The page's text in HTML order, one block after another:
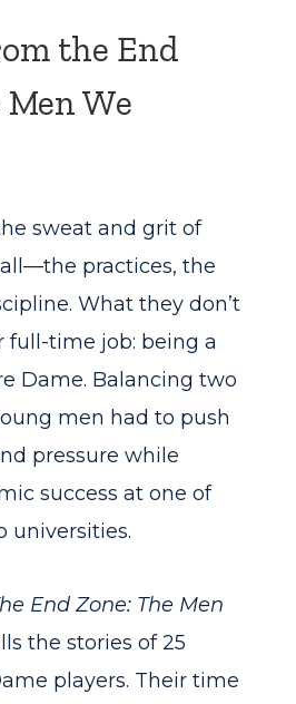
the End
We
sweat and grit of
practices, the
What they don’t
full-time job: being a
Dame. Balancing two
men had to push
pressure while
success at one of
universities.
End Zone: The Men
the stories of 25
players. Their time